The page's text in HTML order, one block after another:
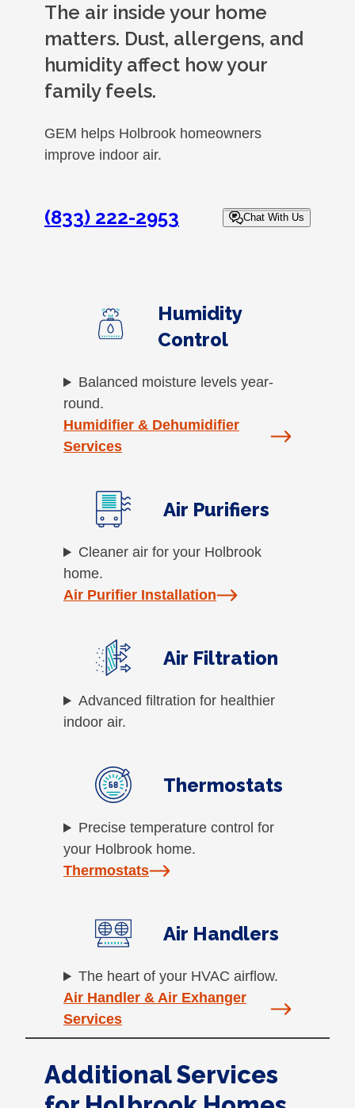
The air inside your home
matters. Dust, allergens, and
humidity affect how your
family feels.
GEM helps Holbrook homeowners
improve indoor air.
(833) 222-2953 Chat With Us
Humidity
Control
Balanced moisture levels year-
round.
Humidifier & Dehumidifier
Services
Air Purifiers
Cleaner air for your Holbrook
home.
Air Purifier Installation
Air Filtration
Advanced filtration for healthier
indoor air.
Thermostats
Precise temperature control for
your Holbrook home.
Thermostats
Air Handlers
The heart of your HVAC airflow.
Air Handler & Air Exhanger
Services
Additional Services